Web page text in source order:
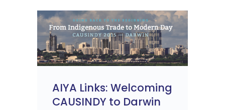
AIYA Links: Welcoming
CAUSINDY to Darwin